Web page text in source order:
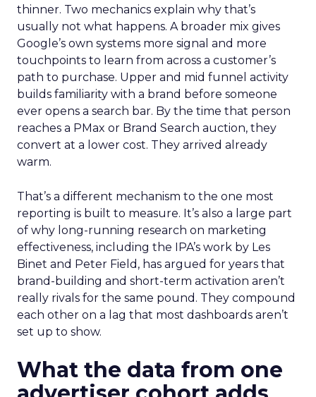
thinner. Two mechanics explain why that’s
usually not what happens. A broader mix gives
Google’s own systems more signal and more
touchpoints to learn from across a customer’s
path to purchase. Upper and mid funnel activity
builds familiarity with a brand before someone
ever opens a search bar. By the time that person
reaches a PMax or Brand Search auction, they
convert at a lower cost. They arrived already
warm.
That’s a different mechanism to the one most
reporting is built to measure. It’s also a large part
of why long-running research on marketing
effectiveness, including the IPA’s work by Les
Binet and Peter Field, has argued for years that
brand-building and short-term activation aren’t
really rivals for the same pound. They compound
each other on a lag that most dashboards aren’t
set up to show.
What the data from one